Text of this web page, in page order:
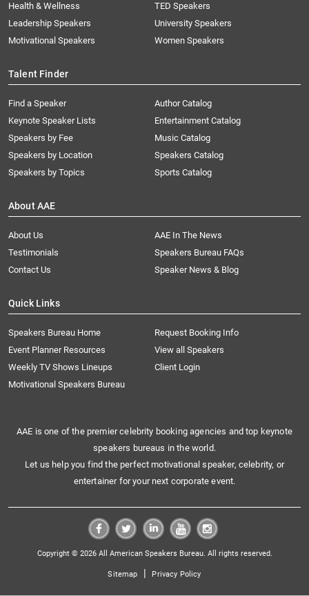
Health & Wellness
Leadership Speakers
Motivational Speakers
TED Speakers
University Speakers
Women Speakers
Talent Finder
Find a Speaker
Keynote Speaker Lists
Speakers by Fee
Speakers by Location
Speakers by Topics
Author Catalog
Entertainment Catalog
Music Catalog
Speakers Catalog
Sports Catalog
About AAE
About Us
AAE In The News
Testimonials
Speakers Bureau FAQs
Contact Us
Speaker News & Blog
Quick Links
Speakers Bureau Home
Request Booking Info
Event Planner Resources
View all Speakers
Weekly TV Shows Lineups
Client Login
Motivational Speakers Bureau
AAE is one of the premier celebrity booking agencies and top keynote
speakers bureaus in the world.
Let us help you find the perfect motivational speaker, celebrity, or
entertainer for your next corporate event.
Copyright © 2026 All American Speakers Bureau. All rights reserved.
Sitemap | Privacy Policy